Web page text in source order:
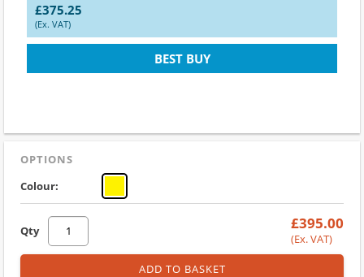
£375.25
(Ex. VAT)
BEST BUY
OPTIONS
Colour:
Qty £395.00
(Ex. VAT)
ADD TO BASKET